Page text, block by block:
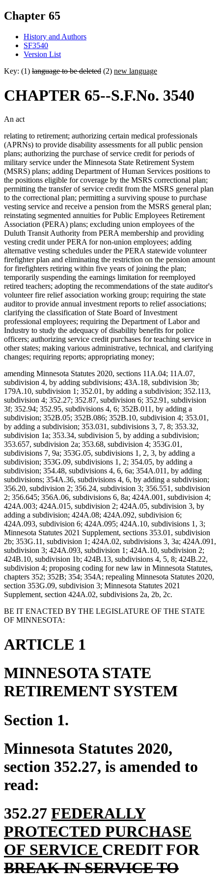
Chapter 65
History and Authors
SF3540
Version List
Key: (1) language to be deleted (2) new language
CHAPTER 65--S.F.No. 3540
An act
relating to retirement; authorizing certain medical professionals
(APRNs) to provide disability assessments for all public pension
plans; authorizing the purchase of service credit for periods of
military service under the Minnesota State Retirement System
(MSRS) plans; adding Department of Human Services positions to
the positions eligible for coverage by the MSRS correctional plan;
permitting the transfer of service credit from the MSRS general plan
to the correctional plan; permitting a surviving spouse to purchase
vesting service and receive a pension from the MSRS general plan;
reinstating segmented annuities for Public Employees Retirement
Association (PERA) plans; excluding union employees of the
Duluth Transit Authority from PERA membership and providing
vesting credit under PERA for non-union employees; adding
alternative vesting schedules under the PERA statewide volunteer
firefighter plan and eliminating the restriction on the pension amount
for firefighters retiring within five years of joining the plan;
temporarily suspending the earnings limitation for reemployed
retired teachers; adopting the recommendations of the state auditor's
volunteer fire relief association working group; requiring the state
auditor to provide annual investment reports to relief associations;
clarifying the classification of State Board of Investment
professional employees; requiring the Department of Labor and
Industry to study the adequacy of disability benefits for police
officers; authorizing service credit purchases for teaching service in
other states; making various administrative, technical, and clarifying
changes; requiring reports; appropriating money;
amending Minnesota Statutes 2020, sections 11A.04; 11A.07,
subdivision 4, by adding subdivisions; 43A.18, subdivision 3b;
179A.10, subdivision 1; 352.01, by adding a subdivision; 352.113,
subdivision 4; 352.27; 352.87, subdivision 6; 352.91, subdivision
3f; 352.94; 352.95, subdivisions 4, 6; 352B.011, by adding a
subdivision; 352B.05; 352B.086; 352B.10, subdivision 4; 353.01,
by adding a subdivision; 353.031, subdivisions 3, 7, 8; 353.32,
subdivision 1a; 353.34, subdivision 5, by adding a subdivision;
353.657, subdivision 2a; 353.68, subdivision 4; 353G.01,
subdivisions 7, 9a; 353G.05, subdivisions 1, 2, 3, by adding a
subdivision; 353G.09, subdivisions 1, 2; 354.05, by adding a
subdivision; 354.48, subdivisions 4, 6, 6a; 354A.011, by adding
subdivisions; 354A.36, subdivisions 4, 6, by adding a subdivision;
356.20, subdivision 2; 356.24, subdivision 3; 356.551, subdivision
2; 356.645; 356A.06, subdivisions 6, 8a; 424A.001, subdivision 4;
424A.003; 424A.015, subdivision 2; 424A.05, subdivision 3, by
adding a subdivision; 424A.08; 424A.092, subdivision 6;
424A.093, subdivision 6; 424A.095; 424A.10, subdivisions 1, 3;
Minnesota Statutes 2021 Supplement, sections 353.01, subdivision
2b; 353G.11, subdivision 1; 424A.02, subdivisions 3, 3a; 424A.091,
subdivision 3; 424A.093, subdivision 1; 424A.10, subdivision 2;
424B.10, subdivision 1b; 424B.13, subdivisions 4, 5, 8; 424B.22,
subdivision 4; proposing coding for new law in Minnesota Statutes,
chapters 352; 352B; 354; 354A; repealing Minnesota Statutes 2020,
section 353G.09, subdivision 3; Minnesota Statutes 2021
Supplement, section 424A.02, subdivisions 2a, 2b, 2c.
BE IT ENACTED BY THE LEGISLATURE OF THE STATE
OF MINNESOTA:
ARTICLE 1
MINNESOTA STATE
RETIREMENT SYSTEM
Section 1.
Minnesota Statutes 2020,
section 352.27, is amended to
read:
352.27 new
text
begin
FEDERALLY
PROTECTED PURCHASE
OF SERVICE new
text
CREDIT FOR
BREAK IN SERVICE TO